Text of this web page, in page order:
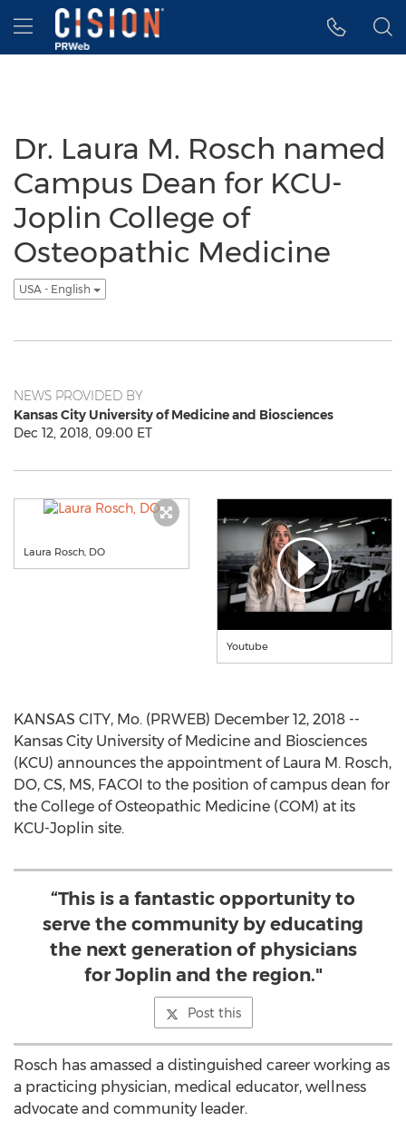
Accessibility Statement
Skip Navigation
Hamburger menu
Dr. Laura M. Rosch named
Campus Dean for KCU-
Joplin College of
Osteopathic Medicine
USA - English
NEWS PROVIDED BY
Kansas City University of Medicine and Biosciences
Dec 12, 2018, 09:00 ET
Laura Rosch, DO
Youtube
KANSAS CITY, Mo. (PRWEB) December 12, 2018 --
Kansas City University of Medicine and Biosciences
(KCU) announces the appointment of Laura M. Rosch,
DO, CS, MS, FACOI to the position of campus dean for
the College of Osteopathic Medicine (COM) at its
KCU-Joplin site.
“This is a fantastic opportunity to
serve the community by educating
the next generation of physicians
for Joplin and the region."
Post this
Rosch has amassed a distinguished career working as
a practicing physician, medical educator, wellness
advocate and community leader.